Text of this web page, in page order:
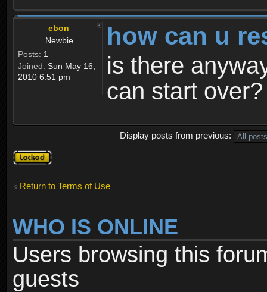
ebon
Newbie
Posts: 1
Joined: Sun May 16,
2010 6:51 pm
how can u
is there
can start over?
Display posts from previous:
Topic
locked
Return to Terms of Use
WHO IS ONLINE
Users browsing this
guests